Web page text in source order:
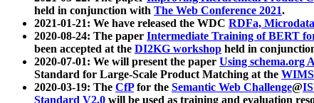
held in conjunction with The Web Conference 2021.
2021-01-21: We have released the WDC RDFa,
2020-08-24: The paper Intermediate Training of BERT
been accepted at the DI2KG workshop held in
2020-07-01: We will present the paper Using schema.org
Standard for Large-Scale Product Matching at the
2020-03-19: The CfPfor the Semantic Web Challenge@
Standard V2.0 will be used as training and evaluation